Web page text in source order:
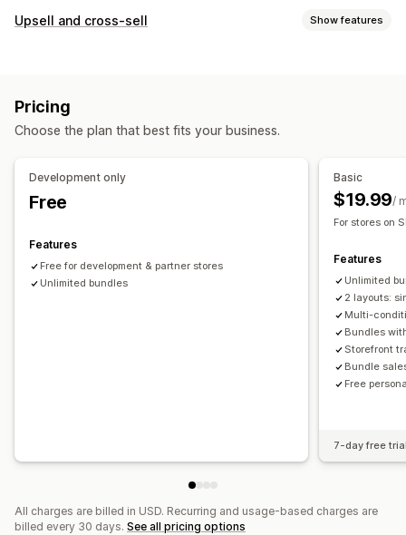
Bundle types
Pricing you can set
Flat discounts
Percentage discounts
Bulk pricing
Dynamic pricing
Upsell and cross-sell Show features
Offers and recommendations
Analytics
Funnel performance
Pricing
Choose the plan that best fits your business.
Development only
Free
Features
Free for development & partner stores
Unlimited bundles
Basic
$19.99/
For stores on
Features
Unlimited
2 layouts:
Multi-
Bundles
Storefront
Bundle
Free
7-day free
All charges are billed in USD. Recurring and usage-based charges are
billed every 30 days. See all pricing options